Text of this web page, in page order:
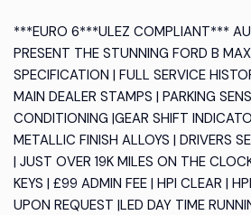
***EURO 6***ULEZ COMPLIANT***
PRESENT THE STUNNING FORD B
SPECIFICATION | FULL SERVICE
MAIN DEALER STAMPS | PARKING
CONDITIONING |GEAR SHIFT
METALLIC FINISH ALLOYS | DRIVERS
| JUST OVER 19K MILES ON THE
KEYS | £99 ADMIN FEE | HPI CLEAR |
UPON REQUEST |LED DAY TIME